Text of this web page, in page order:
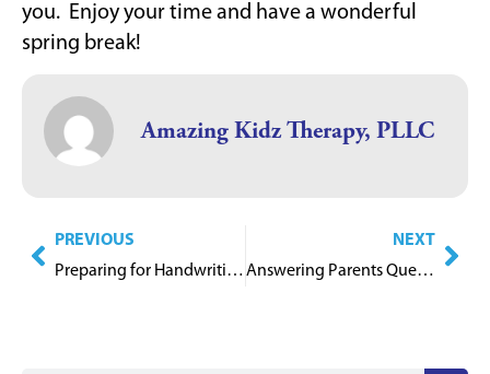
you. Enjoy your time and have a wonderful
spring break!
Amazing Kidz Therapy, PLLC
PREVIOUS
Preparing for Handwriting
NEXT
Answering Parents Questions